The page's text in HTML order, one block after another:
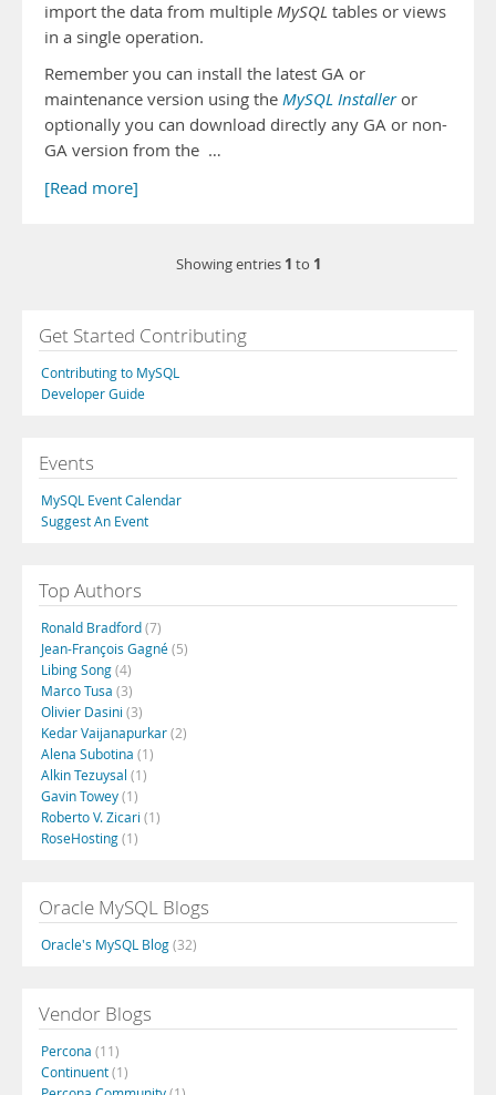
import the data from multiple MySQL tables or views
in a single operation.
Remember you can install the latest GA or
maintenance version using the MySQL Installeror
optionally you can download directly any GA or non-
GA version from the …
[Read more]
Showing entries 1 to 1
Get Started Contributing
Contributing to MySQL
Developer Guide
Events
MySQL Event Calendar
Suggest An Event
Top Authors
Ronald Bradford(7)
Jean-François Gagné(5)
Libing Song(4)
Marco Tusa (3)
Olivier Dasini (3)
Kedar Vaijanapurkar(2)
Alena Subotina (1)
Alkin Tezuysal (1)
Gavin Towey(1)
Roberto V. Zicari (1)
RoseHosting(1)
Oracle MySQL Blogs
Oracle's MySQL Blog(32)
Vendor Blogs
Percona (11)
Continuent(1)